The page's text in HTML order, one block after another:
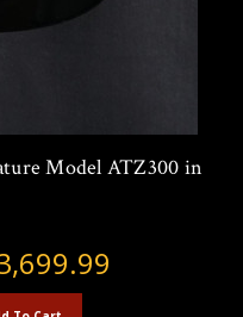
Model ATZ300 in